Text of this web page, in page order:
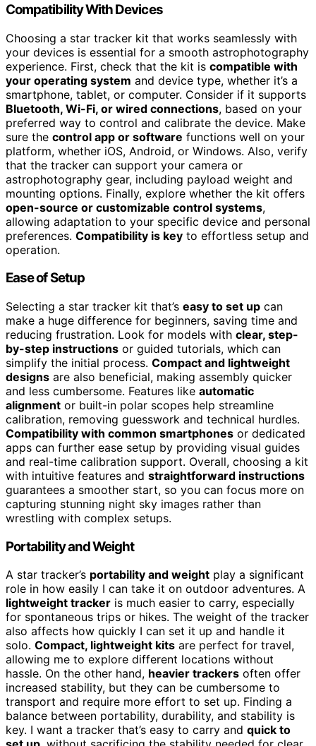
Compatibility With Devices
Choosing a star tracker kit that works seamlessly with
your devices is essential for a smooth astrophotography
experience. First, check that the kit is compatible with
your operating system and device type, whether it’s a
smartphone, tablet, or computer. Consider if it supports
Bluetooth, Wi-Fi, or wired connections, based on your
preferred way to control and calibrate the device. Make
sure the control app or software functions well on your
platform, whether iOS, Android, or Windows. Also, verify
that the tracker can support your camera or
astrophotography gear, including payload weight and
mounting options. Finally, explore whether the kit offers
open-source or customizable control systems,
allowing adaptation to your specific device and personal
preferences. Compatibility is key to effortless setup and
operation.
Ease of Setup
Selecting a star tracker kit that’s easy to set up can
make a huge difference for beginners, saving time and
reducing frustration. Look for models with clear, step-
by-step instructions or guided tutorials, which can
simplify the initial process. Compact and lightweight
designs are also beneficial, making assembly quicker
and less cumbersome. Features like automatic
alignment or built-in polar scopes help streamline
calibration, removing guesswork and technical hurdles.
Compatibility with common smartphones or dedicated
apps can further ease setup by providing visual guides
and real-time calibration support. Overall, choosing a kit
with intuitive features and straightforward instructions
guarantees a smoother start, so you can focus more on
capturing stunning night sky images rather than
wrestling with complex setups.
Portability and Weight
A star tracker’s portability and weight play a significant
role in how easily I can take it on outdoor adventures. A
lightweight tracker is much easier to carry, especially
for spontaneous trips or hikes. The weight of the tracker
also affects how quickly I can set it up and handle it
solo. Compact, lightweight kits are perfect for travel,
allowing me to explore different locations without
hassle. On the other hand, heavier trackers often offer
increased stability, but they can be cumbersome to
transport and require more effort to set up. Finding a
balance between portability, durability, and stability is
key. I want a tracker that’s easy to carry and quick to